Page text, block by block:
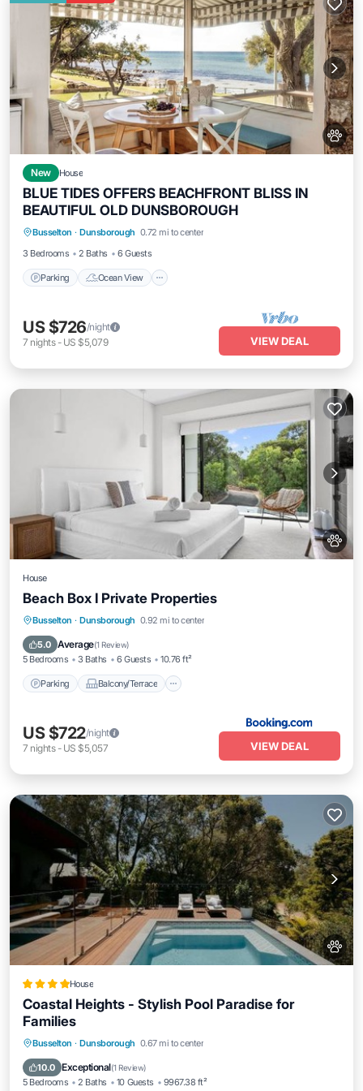
New House
BLUE TIDES OFFERS BEACHFRONT BLISS IN
BEAUTIFUL OLD DUNSBOROUGH
Busselton · Dunsborough 0.72 mi to center
3 Bedrooms
2 Baths 6 Guests
Parking Ocean View
Parking Ocean View
Balcony/Terrace
View
US $726/night
7 nights- US $5,079 VIEW DEAL
House
Beach Box I Private Properties
Busselton · Dunsborough 0.92 mi to center
5.0 Average(1 Review)
5 Bedrooms 3 Baths 6 Guests 10.76 ft²
Parking Balcony/Terrace
Parking Balcony/Terrace
Air Conditioner
US $722/night
7 nights- US $5,057 VIEW DEAL
House
Coastal Heights - Stylish Pool Paradise for
Families
Busselton · Dunsborough 0.67 mi to center
10.0 Exceptional(1 Review)
5 Bedrooms 2 Baths 10 Guests 9967.38 ft²
Parking Pool
Balcony/Terrace
View